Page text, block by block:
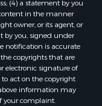
OK
(4) a statement by you
in the manner
owner, or its agent, or
by you, signed under
notification is accurate
copyrights that are
electronic signature of
act on the copyright
information may
your complaint.